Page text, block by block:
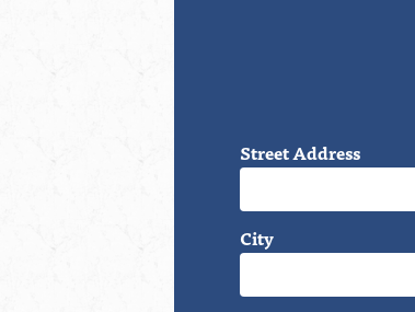
Street Address
City